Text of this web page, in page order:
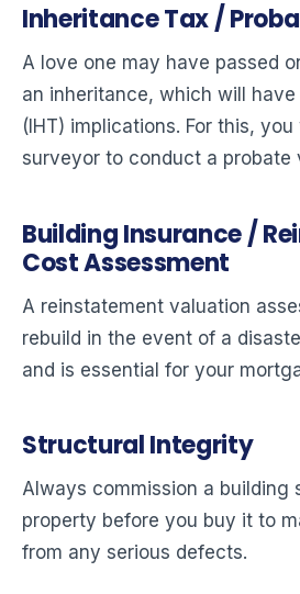
Inheritance Tax /
A love one may have passed
an inheritance, which will
(IHT) implications. For this,
surveyor to conduct a probate
Building Insurance /
Cost Assessment
A reinstatement valuation
rebuild in the event of a
and is essential for your
Structural Integrity
Always commission a building
property before you buy it to
from any serious defects.